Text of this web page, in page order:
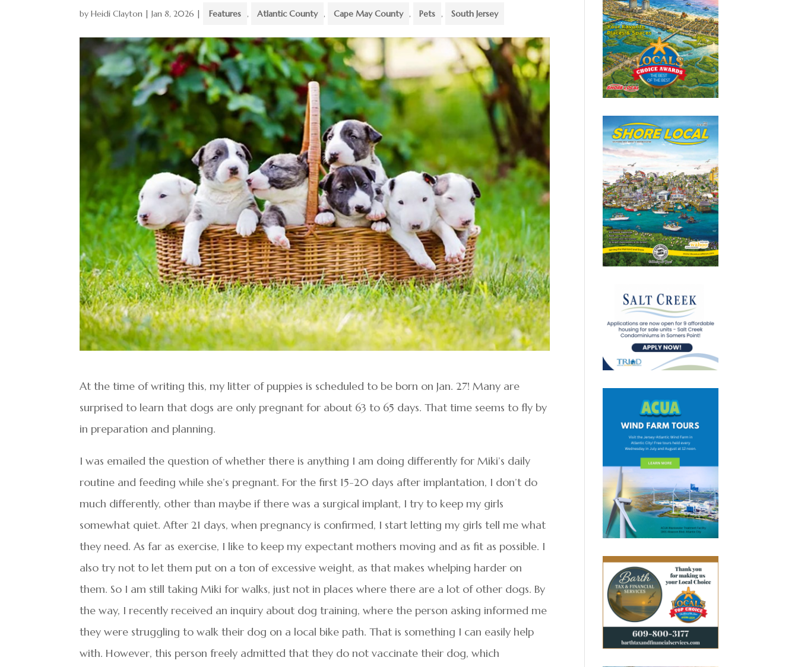
byHeidi Clayton |Jan 8, 2026 | Features , Atlantic County , Cape May County , Pets , South Jersey
At the time of writing this, my litter of puppies is scheduled to be born on Jan. 27! Many are
surprised to learn that dogs are only pregnant for about 63 to 65 days. That time seems to fly by
in preparation and planning.
I was emailed the question of whether there is anything I am doing differently for Miki’s daily
routine and feeding while she’s pregnant. For the first 15-20 days after implantation, I don’t do
much differently, other than maybe if there was a surgical implant, I try to keep my girls
somewhat quiet. After 21 days, when pregnancy is confirmed, I start letting my girls tell me what
they need. As far as exercise, I like to keep my expectant mothers moving and as fit as possible. I
also try not to let them put on a ton of excessive weight, as that makes whelping harder on
them. So I am still taking Miki for walks, just not in places where there are a lot of other dogs. By
the way, I recently received an inquiry about dog training, where the person asking informed me
they were struggling to walk their dog on a local bike path. That is something I can easily help
with. However, this person freely admitted that they do not vaccinate their dog, which